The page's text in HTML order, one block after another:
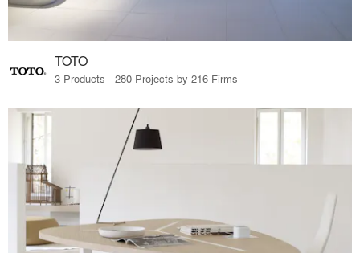
TOTO
3 Products · 280 Projects by 216 Firms